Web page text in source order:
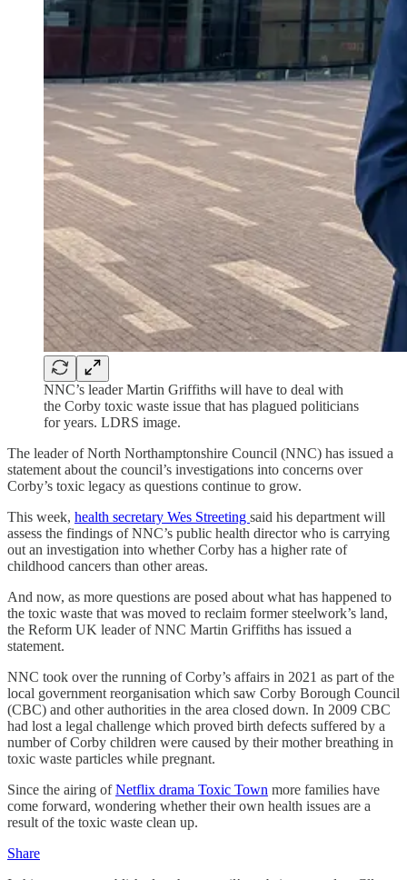
NNC’s leader Martin Griffiths will have to deal with
the Corby toxic waste issue that has plagued politicians
for years. LDRS image.
The leader of North Northamptonshire Council (NNC) has issued a
statement about the council’s investigations into concerns over
Corby’s toxic legacy as questions continue to grow.
This week, health secretary Wes Streeting said his department will
assess the findings of NNC’s public health director who is carrying
out an investigation into whether Corby has a higher rate of
childhood cancers than other areas.
And now, as more questions are posed about what has happened to
the toxic waste that was moved to reclaim former steelwork’s land,
the Reform UK leader of NNC Martin Griffiths has issued a
statement.
NNC took over the running of Corby’s affairs in 2021 as part of the
local government reorganisation which saw Corby Borough Council
(CBC) and other authorities in the area closed down. In 2009 CBC
had lost a legal challenge which proved birth defects suffered by a
number of Corby children were caused by their mother breathing in
toxic waste particles while pregnant.
Since the airing ofNetflix drama Toxic Town more families have
come forward, wondering whether their own health issues are a
result of the toxic waste clean up.
Share